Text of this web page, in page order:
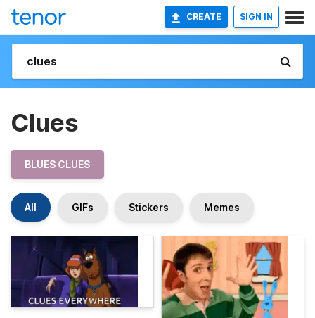
CREATE SIGN IN
Clues
BLUES CLUES
All GIFs Stickers Memes